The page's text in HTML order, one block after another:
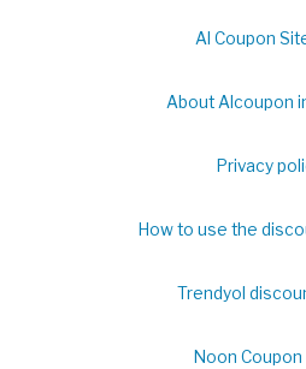
Al Coupon
About Alcoupon
Privacy
How to use the
Trendyol
Noon